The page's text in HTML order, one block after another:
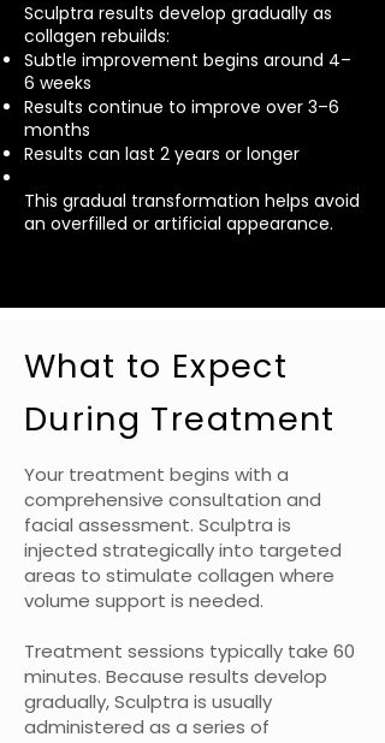
Sculptra results develop gradually as
collagen rebuilds:
Subtle improvement begins around 4–
6 weeks
Results continue to improve over 3–6
months
Results can last 2 years or longer
This gradual transformation helps avoid
an overfilled or artificial appearance.
What to Expect
During Treatment
Your treatment begins with a
comprehensive consultation and
facial assessment. Sculptra is
injected strategically into targeted
areas to stimulate collagen where
volume support is needed.
Treatment sessions typically take 60
minutes. Because results develop
gradually, Sculptra is usually
administered as a series of